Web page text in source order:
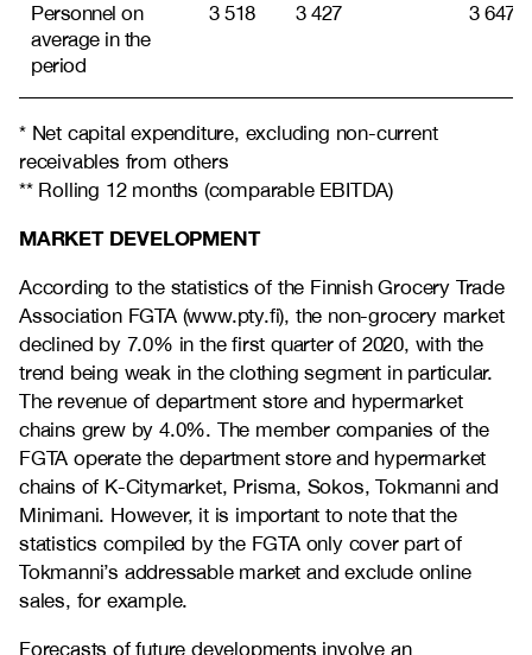
Personnel on
average in the
period
3 518 3 427 3 647
* Net capital expenditure, excluding non-current
receivables from others
** Rolling 12 months (comparable EBITDA)
MARKET DEVELOPMENT
According to the statistics of the Finnish Grocery Trade
Association FGTA (www.pty.fi), the non-grocery market
declined by 7.0% in the first quarter of 2020, with the
trend being weak in the clothing segment in particular.
The revenue of department store and hypermarket
chains grew by 4.0%. The member companies of the
FGTA operate the department store and hypermarket
chains of K-Citymarket, Prisma, Sokos, Tokmanni and
Minimani. However, it is important to note that the
statistics compiled by the FGTA only cover part of
Tokmanni’s addressable market and exclude online
sales, for example.
Forecasts of future developments involve an